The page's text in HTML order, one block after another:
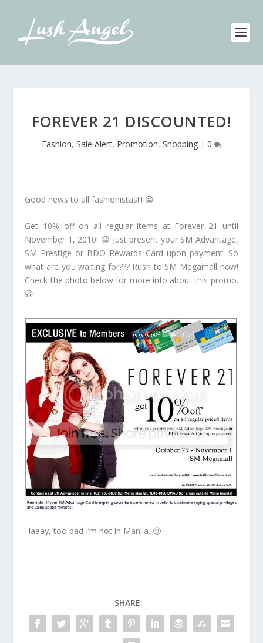
FOREVER 21 DISCOUNTED!
Fashion, Sale Alert, Promotion, Shopping | 0
Good news to all fashionistas!!! 😀
Get 10% off on all regular items at Forever 21 until
November 1, 2010! 😀 Just present your SM Advantage,
SM Prestige or BDO Rewards Card upon payment. So
what are you waiting for??? Rush to SM Megamall now!
Check the photo below for more info about this promo.
😀
Haaay, too bad I’m not in Manila. 🙁
SHARE: